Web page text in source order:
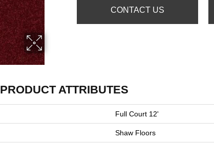
CONTACT US
PRODUCT ATTRIBUTES
Full Court 12'
Shaw Floors